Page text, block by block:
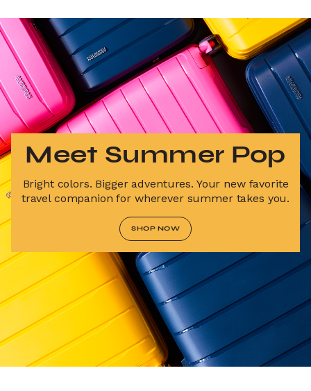
Meet Summer Pop
Bright colors. Bigger adventures. Your new favorite
travel companion for wherever summer takes you.
SHOP NOW